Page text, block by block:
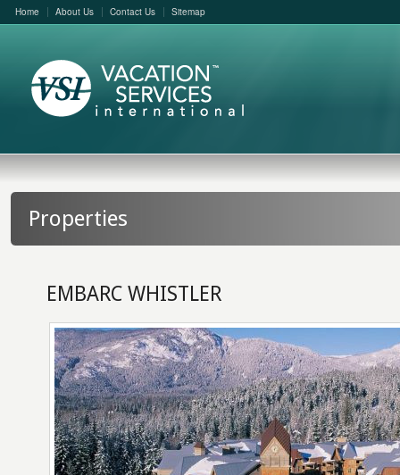
Home About Us Contact Us Sitemap
Properties
EMBARC WHISTLER